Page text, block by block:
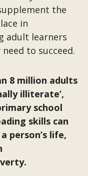
the
in
adult learners
to succeed.
8 million adults
illiterate’,
school
skills can
person’s life,